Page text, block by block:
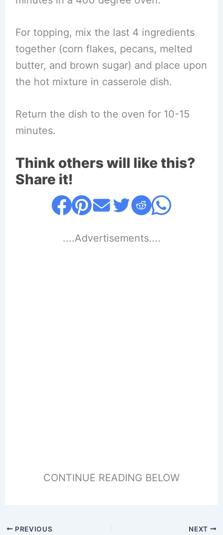
For topping, mix the last 4 ingredients
together (corn flakes, pecans, melted
butter, and brown sugar) and place upon
the hot mixture in casserole dish.
Return the dish to the oven for 10-15
minutes.
Think others will like this?
Share it!
....Advertisements....
CONTINUE READING BELOW
PREVIOUS NEXT